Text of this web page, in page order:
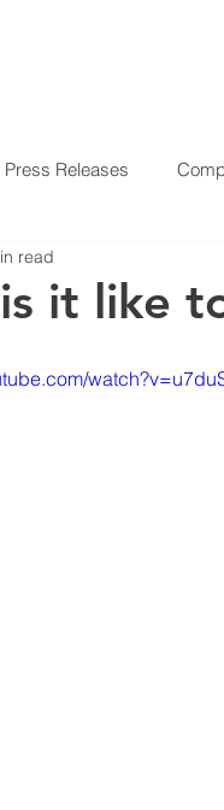
WORK? SERVICES
Press Releases
it like
read